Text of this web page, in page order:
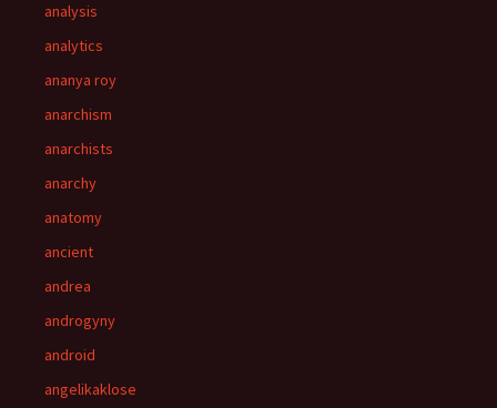
analysis
analytics
ananya roy
anarchism
anarchists
anarchy
anatomy
ancient
andrea
androgyny
android
angelikaklose